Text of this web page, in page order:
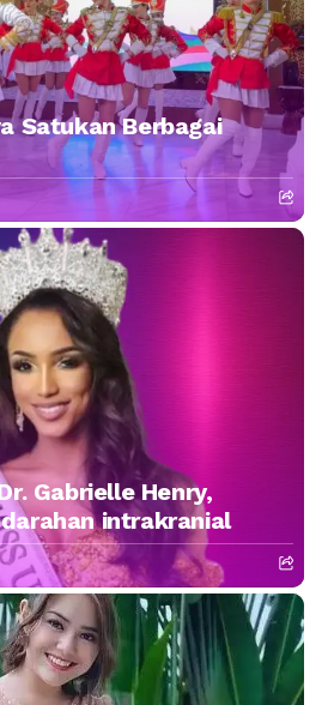
Satukan Berbagai
Gabrielle Henry,
intrakranial